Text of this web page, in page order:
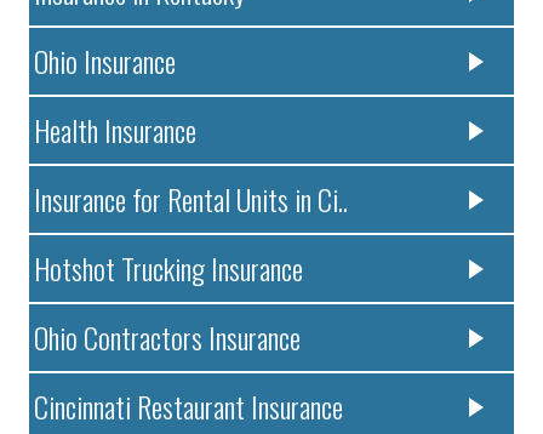
Ohio Insurance
Health Insurance
Insurance for Rental Units in Ci..
Hotshot Trucking Insurance
Ohio Contractors Insurance
Cincinnati Restaurant Insurance